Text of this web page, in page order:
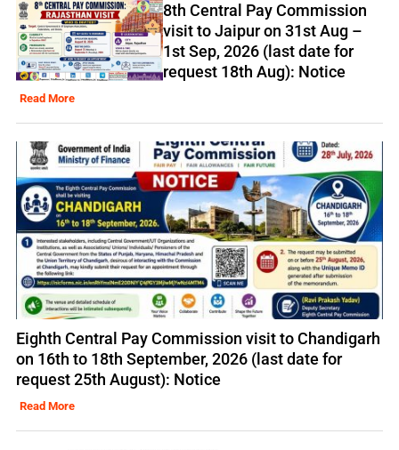
8th Central Pay Commission
visit to Jaipur on 31st Aug –
1st Sep, 2026 (last date for
request 18th Aug): Notice
Read More
Eighth Central Pay Commission visit to Chandigarh
on 16th to 18th September, 2026 (last date for
request 25th August): Notice
Read More